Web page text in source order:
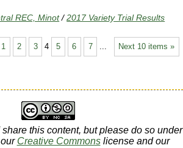
REC, Minot /2017 Variety Trial Results
Next 10 items »
1 2 3 4 5 6 7
this content, but please do so under
Creative Commonslicense and our